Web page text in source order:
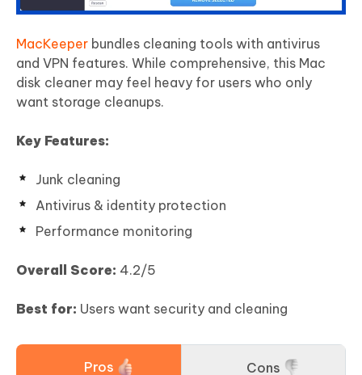
MacKeeper bundles cleaning tools with antivirus
and VPN features. While comprehensive, this Mac
disk cleaner may feel heavy for users who only
want storage cleanups.
Key Features:
Junk cleaning
Antivirus & identity protection
Performance monitoring
Overall Score: 4.2/5
Best for: Users want security and cleaning
Pros Cons